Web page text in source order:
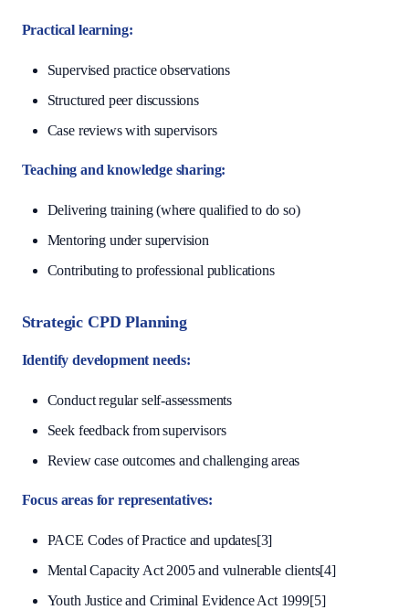
Practical learning:
Supervised practice observations
Structured peer discussions
Case reviews with supervisors
Teaching and knowledge sharing:
Delivering training (where qualified to do so)
Mentoring under supervision
Contributing to professional publications
Strategic CPD Planning
Identify development needs:
Conduct regular self-assessments
Seek feedback from supervisors
Review case outcomes and challenging areas
Focus areas for representatives:
PACE Codes of Practice and updates[3]
Mental Capacity Act 2005 and vulnerable clients[4]
Youth Justice and Criminal Evidence Act 1999[5]